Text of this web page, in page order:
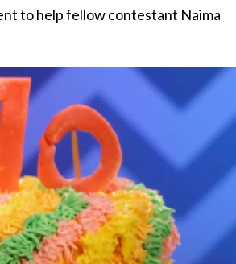
to help fellow contestant Naima